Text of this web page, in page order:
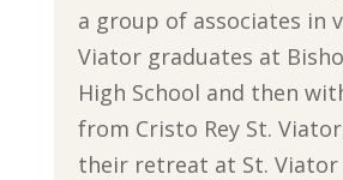
a group of associates in
Viator graduates at
High School and then
from Cristo Rey St.
their retreat at St. Viator